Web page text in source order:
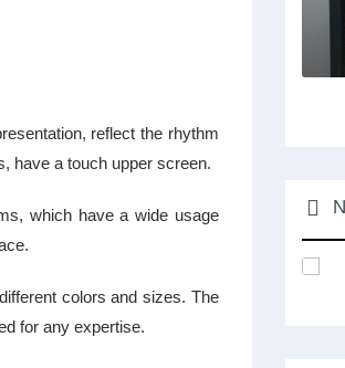
reflect the rhythm
have a touch upper screen.
which have a wide usage
colors and sizes. The
for any expertise.